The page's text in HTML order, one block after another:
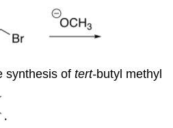
synthesis oftert-butyl methyl